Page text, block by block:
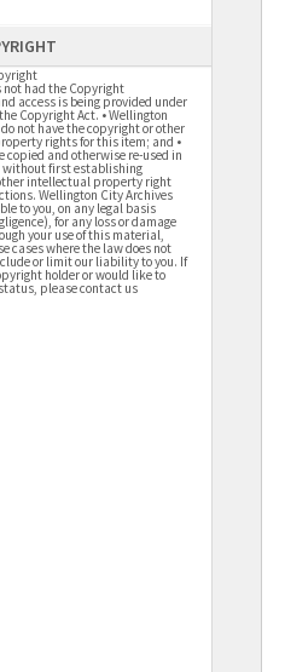
not had the Copyright
access is being provided under
Copyright Act. • Wellington
not have the copyright or other
rights for this item; and •
copied and otherwise re-used in
without first establishing
intellectual property right
Wellington City Archives
to you, on any legal basis
for any loss or damage
your use of this material,
cases where the law does not
or limit our liability to you. If
holder or would like to
please contact us